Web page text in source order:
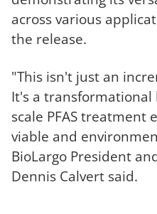
across various
the release.
"This isn't just an
It's a transformational
scale PFAS treatment
viable and
BioLargo President
Dennis Calvert said.